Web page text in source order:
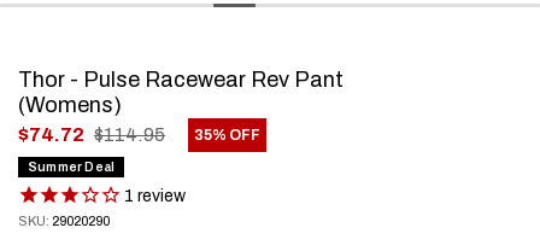
Thor - Pulse Racewear Rev Pant
(Womens)
.
Final
price:
$74.72 $114.95 35% OFF
Summer Deal
1 review
SKU: 29020290